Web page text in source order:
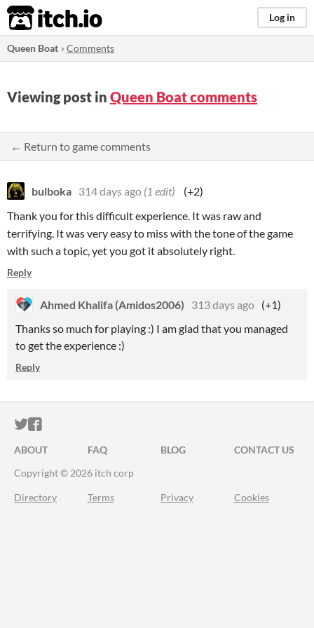
itch.io Log in
Queen Boat »Comments
Viewing post in Queen Boat comments
← Return to game comments
bulboka 314 days ago (1 edit)
(+2)
Thank you for this difficult experience. It was raw and
terrifying. It was very easy to miss with the tone of the game
with such a topic, yet you got it absolutely right.
Reply
Ahmed Khalifa (Amidos2006) 313 days ago (+1)
Thanks so much for playing :) I am glad that you managed
to get the experience :)
Reply
ITCH.IO ON TWITTER
ITCH.IO ON FACEBOOK
ABOUT FAQ BLOG
CONTACT US
Copyright © 2026 itch corp
Directory Terms Privacy Cookies